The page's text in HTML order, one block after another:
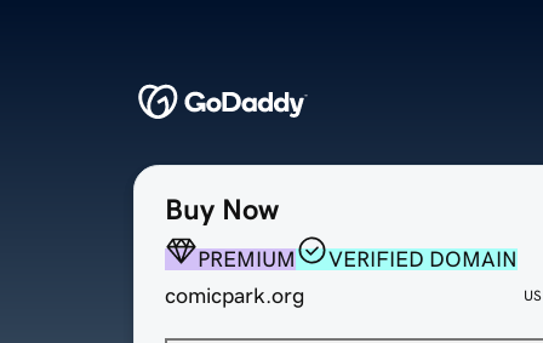
Buy Now
PREMIUM
VERIFIED DOMAIN
comicpark.org